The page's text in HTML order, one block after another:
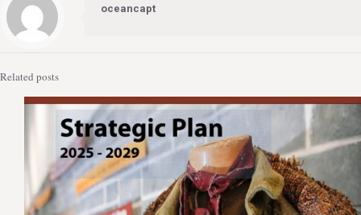
oceancapt
Related posts